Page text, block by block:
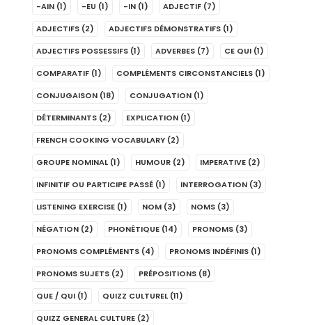
-AIN (1) -EU (1) -IN (1) ADJECTIF (7)
ADJECTIFS (2) ADJECTIFS DÉMONSTRATIFS (1)
ADJECTIFS POSSESSIFS (1) ADVERBES (7) CE QUI (1)
COMPARATIF (1) COMPLÉMENTS CIRCONSTANCIELS (1)
CONJUGAISON (18) CONJUGATION (1)
DÉTERMINANTS (2) EXPLICATION (1)
FRENCH COOKING VOCABULARY (2)
GROUPE NOMINAL (1) HUMOUR (2) IMPERATIVE (2)
INFINITIF OU PARTICIPE PASSÉ (1) INTERROGATION (3)
LISTENING EXERCISE (1) NOM (3) NOMS (3)
NÉGATION (2) PHONÉTIQUE (14) PRONOMS (3)
PRONOMS COMPLÉMENTS (4) PRONOMS INDÉFINIS (1)
PRONOMS SUJETS (2) PRÉPOSITIONS (8)
QUE / QUI (1) QUIZZ CULTUREL (11)
QUIZZ GENERAL CULTURE (2)